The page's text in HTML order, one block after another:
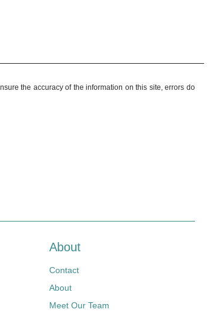
the accuracy of the information on this site, errors do
About
Contact
About
Meet Our Team